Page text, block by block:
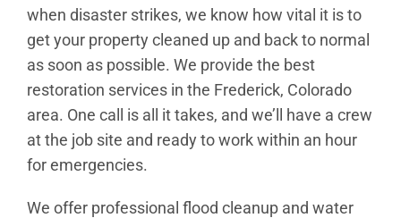
when disaster strikes, we know how vital it is to
get your property cleaned up and back to normal
as soon as possible. We provide the best
restoration services in the Frederick, Colorado
area. One call is all it takes, and we’ll have a crew
at the job site and ready to work within an hour
for emergencies.
We offer professional flood cleanup and water